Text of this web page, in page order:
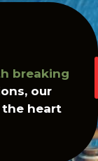
breaking
our
the heart